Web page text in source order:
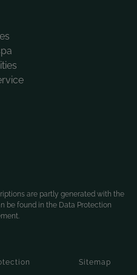
are partly generated with the
be found in the Data Protection
Sitemap